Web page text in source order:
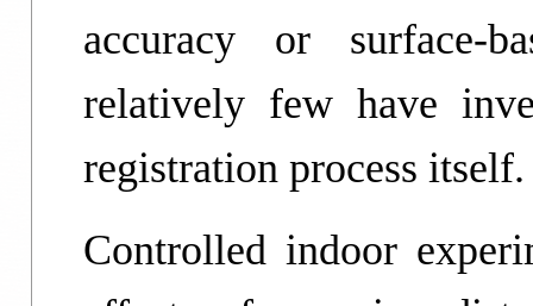
accuracy or surface-
relatively few have
registration process itself.
Controlled indoor